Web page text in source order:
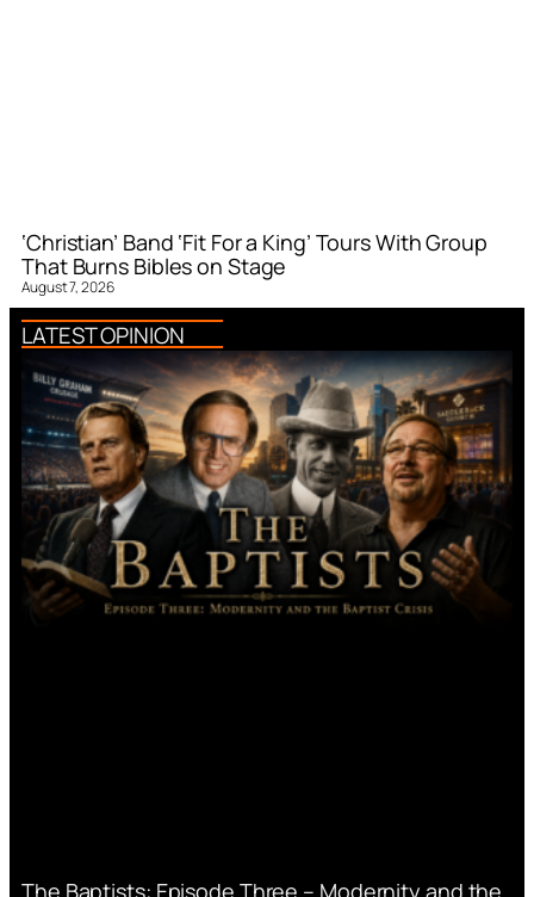
‘Christian’ Band ‘Fit For a King’ Tours With Group
That Burns Bibles on Stage
August 7, 2026
LATEST OPINION
The Baptists: Episode Three – Modernity and the